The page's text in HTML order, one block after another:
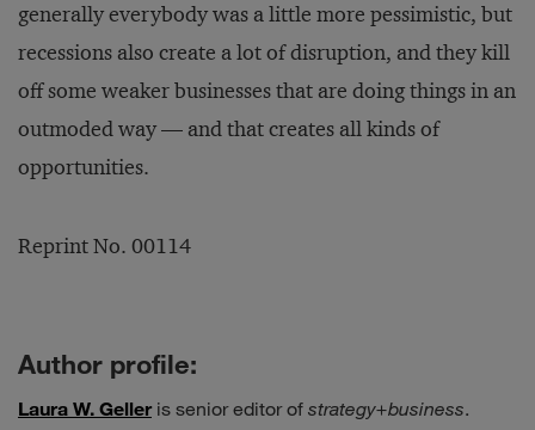
generally everybody was a little more pessimistic, but
recessions also create a lot of disruption, and they kill
off some weaker businesses that are doing things in an
outmoded way — and that creates all kinds of
opportunities.
Reprint No. 00114
Author profile:
Laura W. Gelleris senior editor of strategy+business.